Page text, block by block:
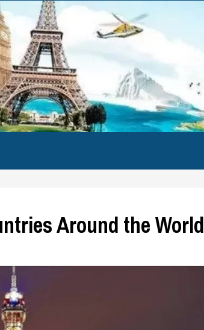
Around the World